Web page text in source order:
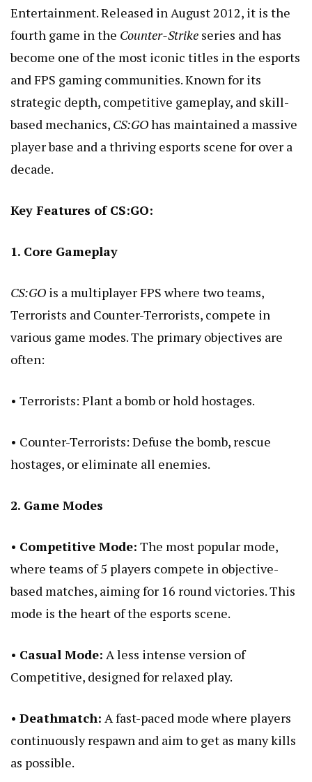
Entertainment. Released in August 2012, it is the
fourth game in the Counter-Strike series and has
become one of the most iconic titles in the esports
and FPS gaming communities. Known for its
strategic depth, competitive gameplay, and skill-
based mechanics, CS:GOhas maintained a massive
player base and a thriving esports scene for over a
decade.
Key Features of CS:GO:
1. Core Gameplay
CS:GO is a multiplayer FPS where two teams,
Terrorists and Counter-Terrorists, compete in
various game modes. The primary objectives are
often:
• Terrorists: Plant a bomb or hold hostages.
• Counter-Terrorists: Defuse the bomb, rescue
hostages, or eliminate all enemies.
2. Game Modes
• Competitive Mode: The most popular mode,
where teams of 5 players compete in objective-
based matches, aiming for 16 round victories. This
mode is the heart of the esports scene.
• Casual Mode: A less intense version of
Competitive, designed for relaxed play.
• Deathmatch: A fast-paced mode where players
continuously respawn and aim to get as many kills
as possible.